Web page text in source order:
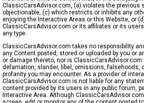
ClassicCarsAdvisor.com, (a) violates the previous
objectionable, (c) which restricts or inhibits any
enjoying the Interactive Areas or this Website, or
ClassicCarsAdvisor.com or its affiliates or its
any type.
ClassicCarsAdvisor.com takes no responsibility
any Content posted, stored or uploaded by you or
or damage thereto, nor is
defamation, slander, libel, omissions, falsehoods,
profanity you may encounter. As a provider of
ClassicCarsAdvisor.com is not liable for any
content provided by its users in any public forum,
Interactive Area. Although